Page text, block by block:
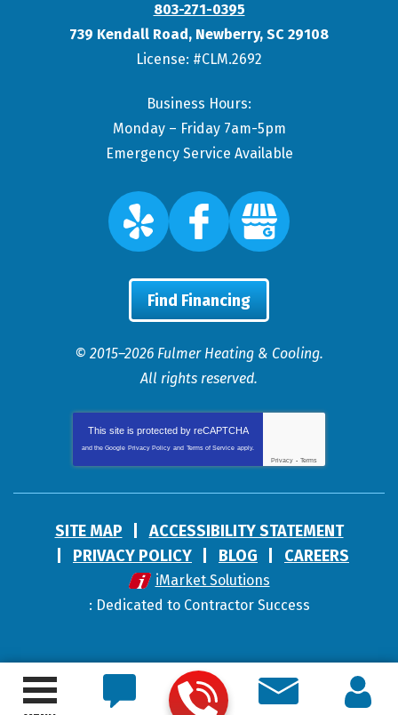
803-271-0395
739 Kendall Road , Newberry, SC 29108
License: #CLM.2692
Business Hours:
Monday – Friday 7am-5pm
Emergency Service Available
Find Financing
© 2015–2026 Fulmer Heating & Cooling.
All rights reserved.
This site is protected by reCAPTCHA
and the Google Privacy Policy and Terms of Service apply.
Privacy - Terms
SITE MAP
ACCESSIBILITY STATEMENT
PRIVACY POLICY
BLOG CAREERS
iMarket Solutions
: Dedicated to Contractor Success